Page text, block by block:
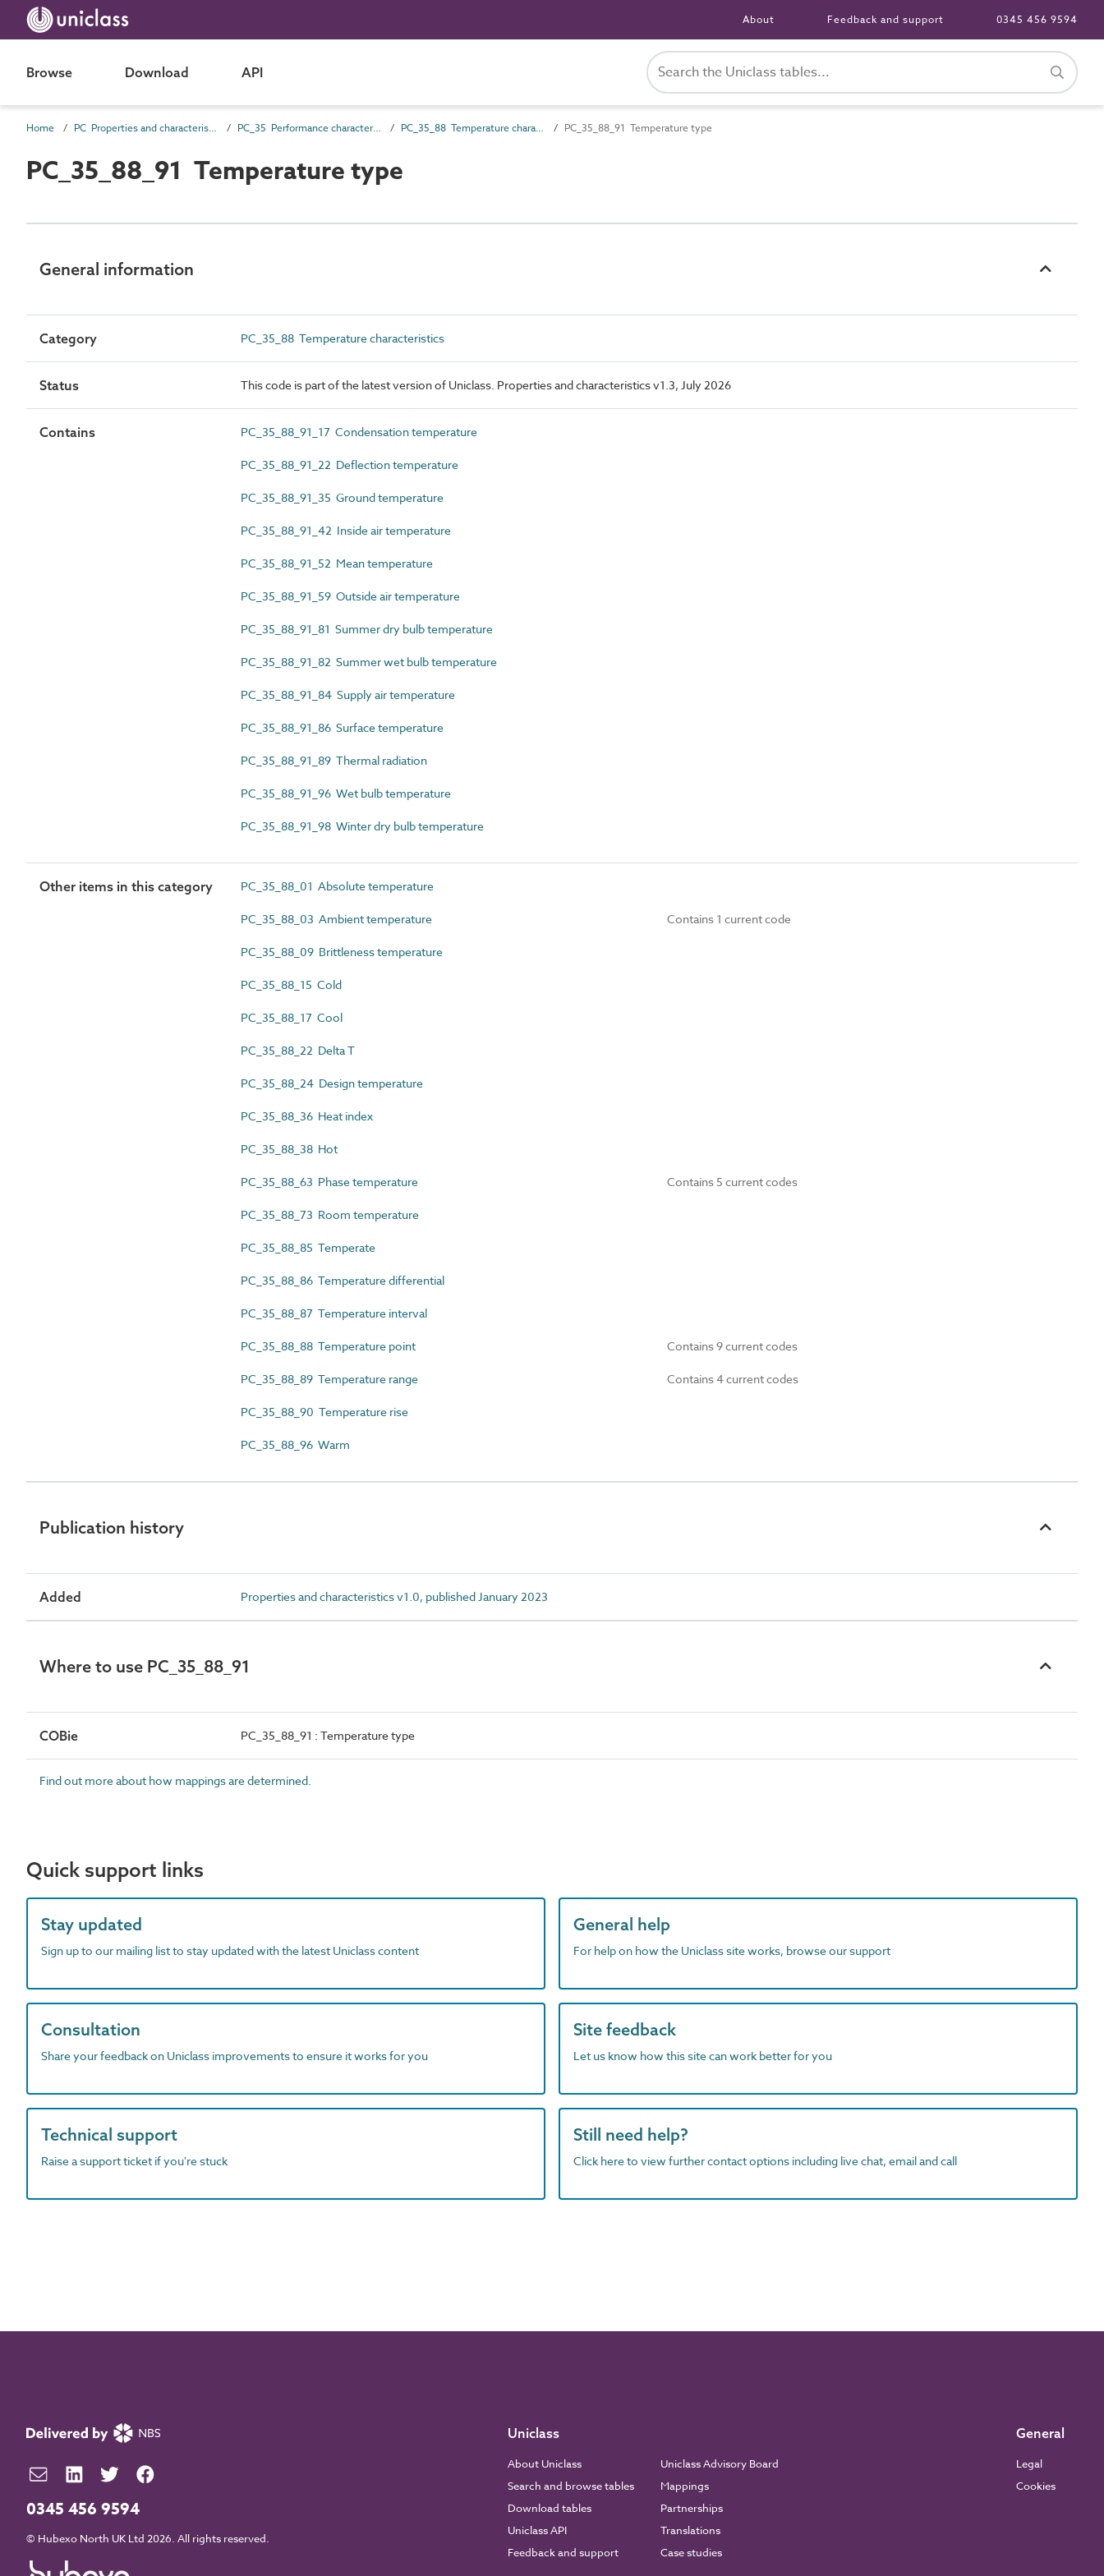
About Feedback and support 0345 456 9594
Browse Download API
Home PC Properties and characteristics PC_35 Performance characteristics PC_35_88 Temperature characteristics PC_35_88_91 Temperature type
PC_35_88_91 Temperature type
General information
Category PC_35_88 Temperature characteristics
Status This code is part of the latest version of Uniclass. Properties and characteristics v1.3, July 2026
Contains PC_35_88_91_17 Condensation temperature
PC_35_88_91_22 Deflection temperature
PC_35_88_91_35 Ground temperature
PC_35_88_91_42 Inside air temperature
PC_35_88_91_52 Mean temperature
PC_35_88_91_59 Outside air temperature
PC_35_88_91_81 Summer dry bulb temperature
PC_35_88_91_82 Summer wet bulb temperature
PC_35_88_91_84 Supply air temperature
PC_35_88_91_86 Surface temperature
PC_35_88_91_89 Thermal radiation
PC_35_88_91_96 Wet bulb temperature
PC_35_88_91_98 Winter dry bulb temperature
Other items in this category PC_35_88_01 Absolute temperature
PC_35_88_03 Ambient temperature Contains 1 current code
PC_35_88_09 Brittleness temperature
PC_35_88_15 Cold
PC_35_88_17 Cool
PC_35_88_22 Delta T
PC_35_88_24 Design temperature
PC_35_88_36 Heat index
PC_35_88_38 Hot
PC_35_88_63 Phase temperature Contains 5 current codes
PC_35_88_73 Room temperature
PC_35_88_85 Temperate
PC_35_88_86 Temperature differential
PC_35_88_87 Temperature interval
PC_35_88_88 Temperature point Contains 9 current codes
PC_35_88_89 Temperature range Contains 4 current codes
PC_35_88_90 Temperature rise
PC_35_88_96 Warm
Publication history
Added Properties and characteristics v1.0, published January 2023
Where to use PC_35_88_91
COBie PC_35_88_91 : Temperature type
Find out more about how mappings are determined.
Quick support links
Stay updated
Sign up to our mailing list to stay updated with the latest Uniclass content
General help
For help on how the Uniclass site works, browse our support
Consultation
Share your feedback on Uniclass improvements to ensure it works for you
Site feedback
Let us know how this site can work better for you
Technical support
Raise a support ticket if you're stuck
Still need help?
Click here to view further contact options including live chat, email and call
0345 456 9594
© Hubexo North UK Ltd 2026. All rights reserved.
Uniclass
About Uniclass
Search and browse tables
Download tables
Uniclass API
Feedback and support
Uniclass Advisory Board
Mappings
Partnerships
Translations
Case studies
General
Legal
Cookies